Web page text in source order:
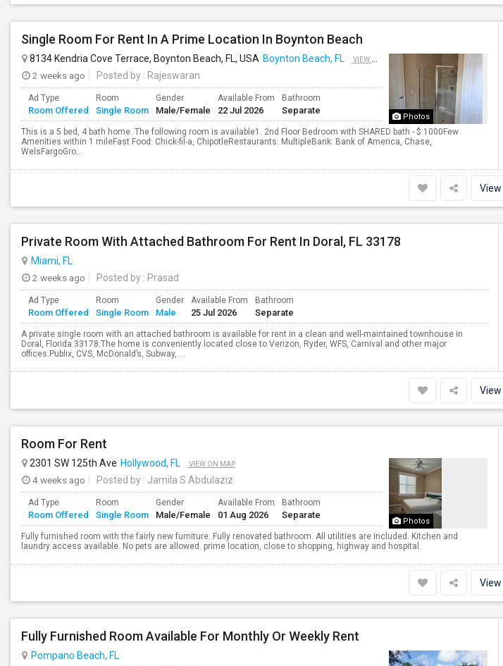
Single Room For Rent In A Prime Location In Boynton Beach
Photos
8134 Kendria Cove Terrace, Boynton Beach, FL, USA Boynton Beach, FL VIEW ON MAP
2 weeks ago Posted by : Rajeswaran
Ad Type
Room Offered
Room
Single Room
Gender
Male/Female
Available From
22 Jul 2026
Bathroom
Separate
This is a 5 bed, 4 bath home. The following room is available1. 2nd Floor Bedroom with SHARED bath - $ 1000Few
Amenities within 1 mileFast Food: Chick-fil-a, ChipotleRestaurants: MultipleBank: Bank of America, Chase,
WelsFargoGro...
Private Room With Attached Bathroom For Rent In Doral, FL 33178
Miami, FL
2 weeks ago
Posted by : Prasad
Ad Type
Room Offered
Room
Single Room
Gender
Male
Available From
25 Jul 2026
Bathroom
Separate
A private single room with an attached bathroom is available for rent in a clean and well-maintained townhouse in
Doral, Florida 33178.The home is conveniently located close to Verizon, Ryder, WFS, Carnival and other major
offices.Publix, CVS, McDonald’s, Subway, ...
Room For Rent
Photos
2301 SW 125th Ave Hollywood, FL VIEW ON MAP
4 weeks ago Posted by : Jamila S Abdulaziz
Ad Type
Room Offered
Room
Single Room
Gender
Male/Female
Available From
01 Aug 2026
Bathroom
Separate
Fully furnished room with the fairly new furniture. Fully renovated bathroom. All utilities are included. Kitchen and
laundry access available. No pets are allowed. prime location, close to shopping, highway and hospital.
Fully Furnished Room Available For Monthly Or Weekly Rent
Pompano Beach, FL